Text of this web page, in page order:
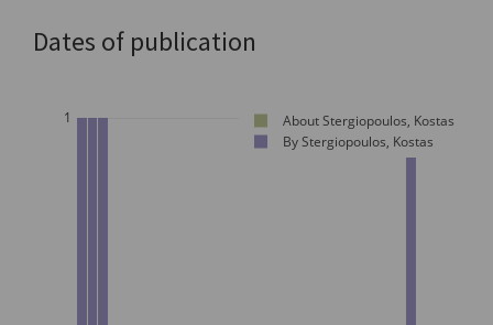
Dates of publication
1
About Stergiopoulos, Kostas
By Stergiopoulos, Kostas